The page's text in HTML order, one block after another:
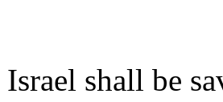
shall be